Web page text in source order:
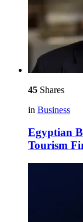
45 Shares
in Business
Egyptian
Tourism